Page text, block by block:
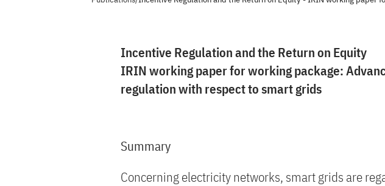
Incentive Regulation and the Return on Equity
IRIN working paper for working package:
regulation with respect to smart grids
Summary
Concerning electricity networks, smart grids are